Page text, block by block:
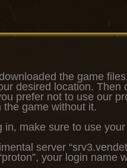
the game
desired location.
prefer not to use our
the game without it.
in, make sure to use
server
, your login name